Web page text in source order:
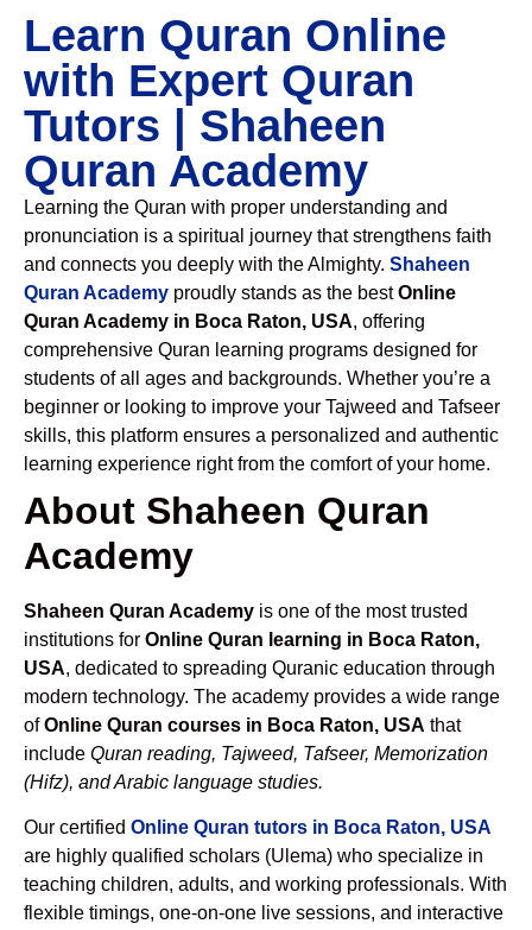
Learn Quran Online
with Expert Quran
Tutors | Shaheen
Quran Academy
Learning the Quran with proper understanding and
pronunciation is a spiritual journey that strengthens faith
and connects you deeply with the Almighty. Shaheen
Quran Academy proudly stands as the bestOnline
Quran Academy in Boca Raton, USA, offering
comprehensive Quran learning programs designed for
students of all ages and backgrounds. Whether you’re a
beginner or looking to improve your Tajweed and Tafseer
skills, this platform ensures a personalized and authentic
learning experience right from the comfort of your home.
About Shaheen Quran
Academy
Shaheen Quran Academy is one of the most trusted
institutions for Online Quran learning in Boca Raton,
USA, dedicated to spreading Quranic education through
modern technology. The academy provides a wide range
ofOnline Quran courses in Boca Raton, USA that
include Quran reading, Tajweed, Tafseer, Memorization
(Hifz), and Arabic language studies.
Our certified Online Quran tutors in Boca Raton, USA
are highly qualified scholars (Ulema) who specialize in
teaching children, adults, and working professionals. With
flexible timings, one-on-one live sessions, and interactive